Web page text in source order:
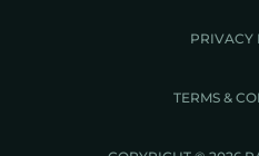
PRIVACY
TERMS &